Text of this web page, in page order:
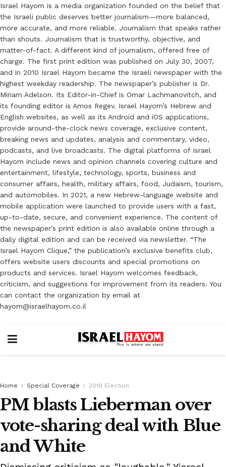
Israel Hayom is a media organization founded on the belief that
the Israeli public deserves better journalism—more balanced,
more accurate, and more reliable. Journalism that speaks rather
than shouts. Journalism that is trustworthy, objective, and
matter-of-fact. A different kind of journalism, offered free of
charge. The first print edition was published on July 30, 2007,
and in 2010 Israel Hayom became the Israeli newspaper with the
highest weekday readership. The newspaper’s publisher is Dr.
Miriam Adelson. Its Editor-in-Chief is Omar Lachmanovitch, and
its founding editor is Amos Regev. Israel Hayom’s Hebrew and
English websites, as well as its Android and iOS applications,
provide around-the-clock news coverage, exclusive content,
breaking news and updates, analysis and commentary, video,
podcasts, and live broadcasts. The digital platforms of Israel
Hayom include news and opinion channels covering culture and
entertainment, lifestyle, technology, sports, business and
consumer affairs, health, military affairs, food, Judaism, tourism,
and automobiles. In 2021, a new Hebrew-language website and
mobile application were launched to provide users with a fast,
up-to-date, secure, and convenient experience. The content of
the newspaper’s print edition is also available online through a
daily digital edition and can be received via newsletter. “The
Israel Hayom Clique,” the publication’s exclusive benefits club,
offers website users discounts and special promotions on
products and services. Israel Hayom welcomes feedback,
criticism, and suggestions for improvement from its readers. You
can contact the organization by email at
hayom@israelhayom.co.il
Home Special Coverage 2019 Election
PM blasts Lieberman over
vote-sharing deal with Blue
and White